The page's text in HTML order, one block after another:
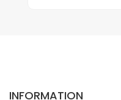
INFORMATION